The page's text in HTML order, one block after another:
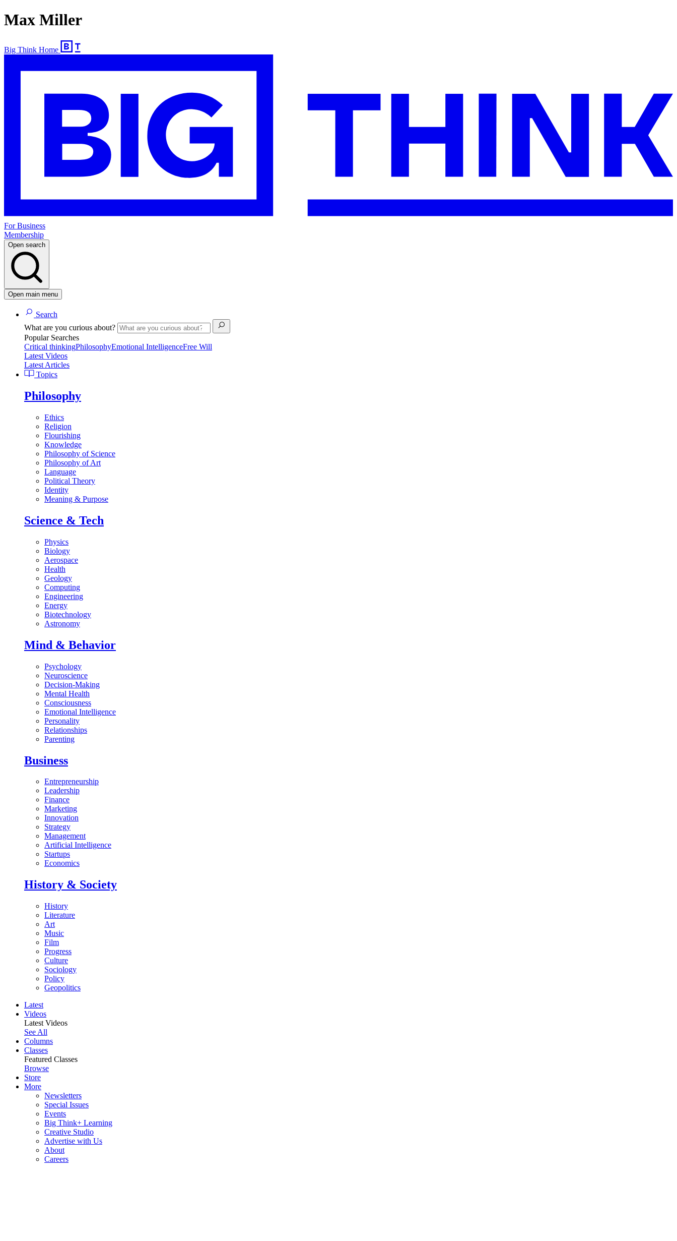
Max Miller
Big Think Home
For Business
Membership
Open search
Open main menu
Search
What are you curious about?
Popular Searches
Critical thinkingPhilosophyEmotional IntelligenceFree Will
Latest Videos
Latest Articles
Topics
Philosophy
Ethics
Religion
Flourishing
Knowledge
Philosophy of Science
Philosophy of Art
Language
Political Theory
Identity
Meaning & Purpose
Science & Tech
Physics
Biology
Aerospace
Health
Geology
Computing
Engineering
Energy
Biotechnology
Astronomy
Mind & Behavior
Psychology
Neuroscience
Decision-Making
Mental Health
Consciousness
Emotional Intelligence
Personality
Relationships
Parenting
Business
Entrepreneurship
Leadership
Finance
Marketing
Innovation
Strategy
Management
Artificial Intelligence
Startups
Economics
History & Society
History
Literature
Art
Music
Film
Progress
Culture
Sociology
Policy
Geopolitics
Latest
Videos
Latest Videos
See All
Columns
Classes
Featured Classes
Browse
Store
More
Newsletters
Special Issues
Events
Big Think+ Learning
Creative Studio
Advertise with Us
About
Careers